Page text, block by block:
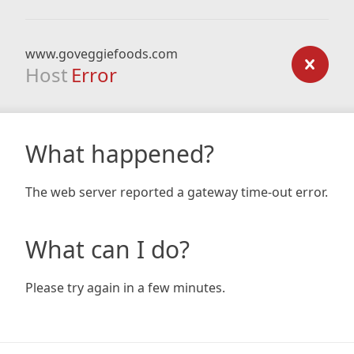
www.goveggiefoods.com
Host Error
What happened?
The web server reported a gateway time-out error.
What can I do?
Please try again in a few minutes.